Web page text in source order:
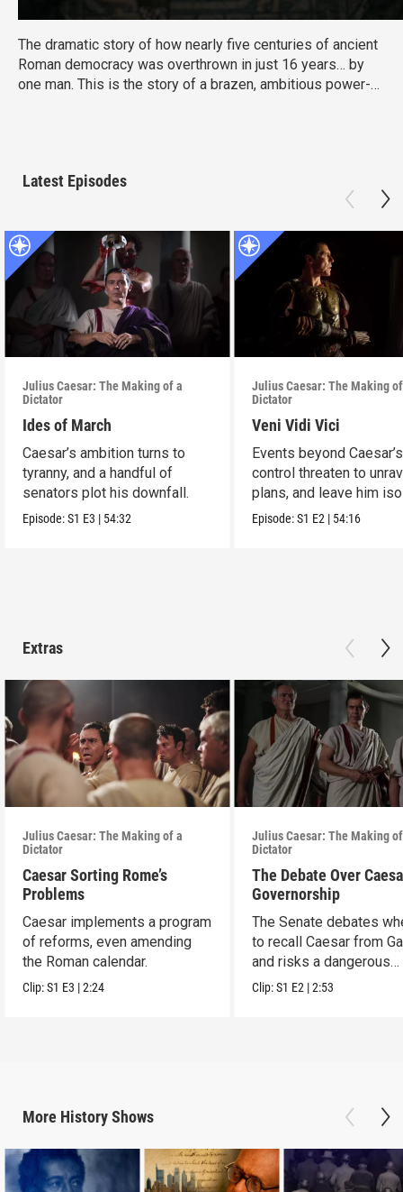
The dramatic story of how nearly five centuries of ancient
Roman democracy was overthrown in just 16 years… by
one man. This is the story of a brazen, ambitious power-
Latest Episodes
Julius Caesar: The Making of a
Dictator
Ides of March
Caesar’s ambition turns to
tyranny, and a handful of
senators plot his downfall.
Episode:S1 E3 | 54:32
Julius Caesar: The Making
Dictator
Veni Vidi Vici
Events beyond Caesar’s
control threaten to
plans, and leave him
Episode:S1 E2 | 54:16
Extras
Julius Caesar: The Making of a
Dictator
Caesar Sorting Rome’s
Problems
Caesar implements a program
of reforms, even amending
the Roman calendar.
Clip:S1 E3 |2:24
Julius Caesar: The Making
Dictator
The Debate Over
Governorship
The Senate debates
to recall Caesar from
and risks a dangerous
escalation.
Clip:S1 E2 |2:53
More HistoryShows